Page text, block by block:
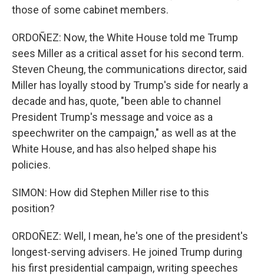
those of some cabinet members.
ORDOÑEZ: Now, the White House told me Trump
sees Miller as a critical asset for his second term.
Steven Cheung, the communications director, said
Miller has loyally stood by Trump's side for nearly a
decade and has, quote, "been able to channel
President Trump's message and voice as a
speechwriter on the campaign," as well as at the
White House, and has also helped shape his
policies.
SIMON: How did Stephen Miller rise to this
position?
ORDOÑEZ: Well, I mean, he's one of the president's
longest-serving advisers. He joined Trump during
his first presidential campaign, writing speeches